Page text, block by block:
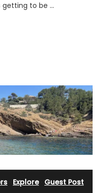
getting to be …
Explore· Guest Post